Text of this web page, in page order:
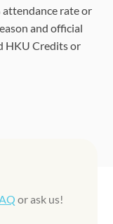
attendance rate or
and official
HKU Credits or
or ask us!